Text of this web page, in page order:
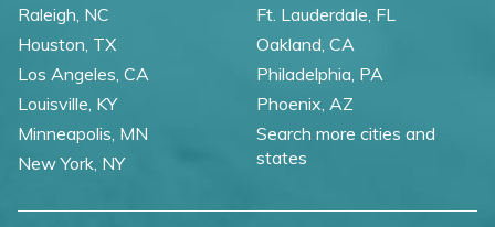
Raleigh, NC
Ft. Lauderdale, FL
Houston, TX
Los Angeles, CA
Louisville, KY
Minneapolis, MN
New York, NY
Oakland, CA
Philadelphia, PA
Phoenix, AZ
Search more cities and
states